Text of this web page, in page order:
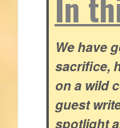
We have
sacrifice,
on a wild
guest
spotlight